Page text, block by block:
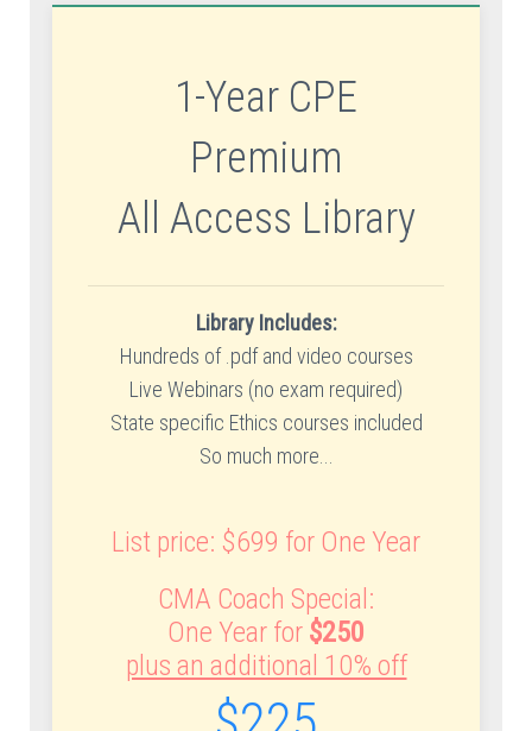
1-Year CPE
Premium
All Access Library
Library Includes:
Hundreds of .pdf and video courses
Live Webinars (no exam required)
State specific Ethics courses included
So much more...
List price: $699 for One Year
CMA Coach Special:
One Year for $250
plus an additional 10% off